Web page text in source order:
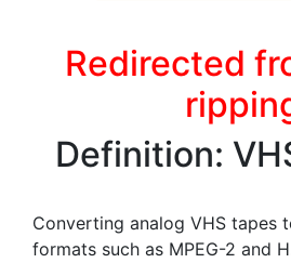
Redirected
Definition:
Converting analog VHS tapes
formats such as MPEG-2 and